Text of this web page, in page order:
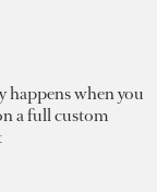
happens when you
a full custom